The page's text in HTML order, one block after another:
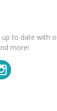
up to date with
more!